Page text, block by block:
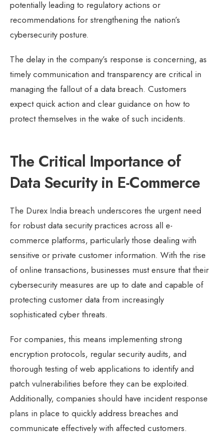
potentially leading to regulatory actions or
recommendations for strengthening the nation’s
cybersecurity posture.
The delay in the company’s response is concerning, as
timely communication and transparency are critical in
managing the fallout of a data breach. Customers
expect quick action and clear guidance on how to
protect themselves in the wake of such incidents.
The Critical Importance of
Data Security in E-Commerce
The Durex India breach underscores the urgent need
for robust data security practices across all e-
commerce platforms, particularly those dealing with
sensitive or private customer information. With the rise
of online transactions, businesses must ensure that their
cybersecurity measures are up to date and capable of
protecting customer data from increasingly
sophisticated cyber threats.
For companies, this means implementing strong
encryption protocols, regular security audits, and
thorough testing of web applications to identify and
patch vulnerabilities before they can be exploited.
Additionally, companies should have incident response
plans in place to quickly address breaches and
communicate effectively with affected customers.